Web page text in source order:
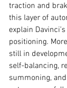
traction and
this layer of
explain
positioning.
still in
self-balancing,
summoning,